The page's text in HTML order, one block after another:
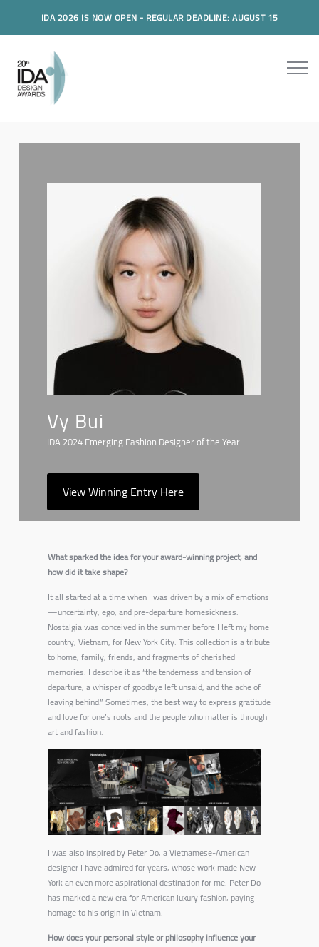
IDA 2026 IS NOW OPEN - REGULAR DEADLINE: AUGUST 15
Vy Bui
IDA 2024 Emerging Fashion Designer of the Year
View Winning Entry Here
What sparked the idea for your award-winning project, and
how did it take shape?
It all started at a time when I was driven by a mix of emotions
—uncertainty, ego, and pre-departure homesickness.
Nostalgiawas conceived in the summer before I left my home
country, Vietnam, for New York City. This collection is a tribute
to home, family, friends, and fragments of cherished
memories. I describe it as“the tenderness and tension of
departure, a whisper of goodbye left unsaid, and the ache of
leaving behind.”Sometimes, the best way to express gratitude
and love for one’s roots and the people who matter is through
art and fashion.
I was also inspired by Peter Do, a Vietnamese-American
designer I have admired for years, whose work made New
York an even more aspirational destination for me. Peter Do
has marked a new era for American luxury fashion, paying
homage to his origin in Vietnam.
How does your personal style or philosophy influence your